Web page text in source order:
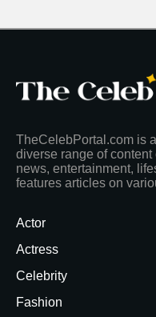
TheCelebPortal.com is
diverse range of
news, entertainment,
features articles on
Actor
Actress
Celebrity
Fashion